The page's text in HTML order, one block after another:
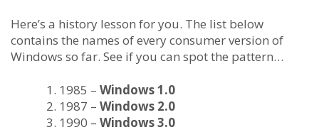
Here’s a history lesson for you. The list below
contains the names of every consumer version of
Windows so far. See if you can spot the pattern…
1985 – Windows 1.0
1987 – Windows 2.0
1990 – Windows 3.0